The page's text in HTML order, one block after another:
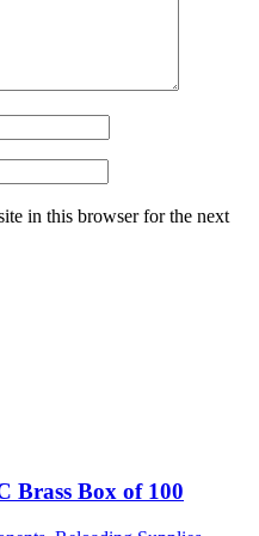
in this browser for the next
Brass Box of 100